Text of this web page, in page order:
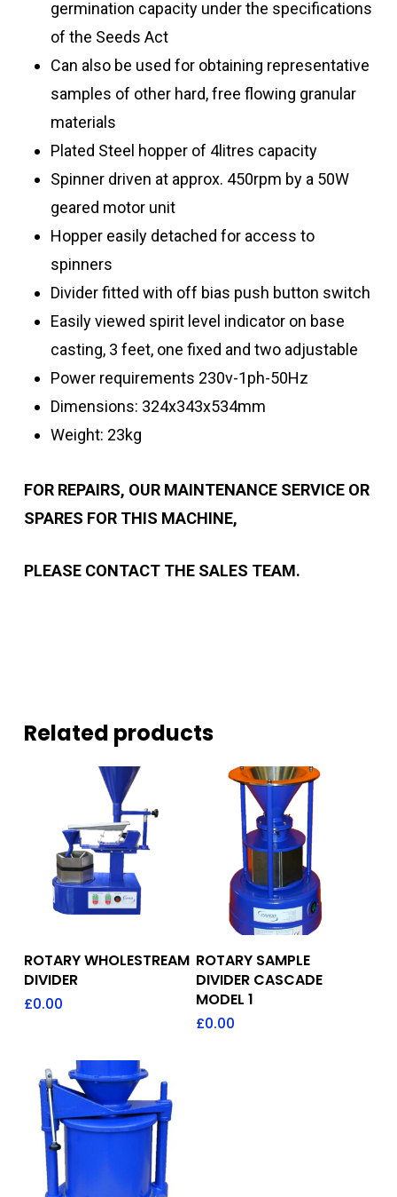
germination capacity under the specifications
of the Seeds Act
Can also be used for obtaining representative
samples of other hard, free flowing granular
materials
Plated Steel hopper of 4litres capacity
Spinner driven at approx. 450rpm by a 50W
geared motor unit
Hopper easily detached for access to
spinners
Divider fitted with off bias push button switch
Easily viewed spirit level indicator on base
casting, 3 feet, one fixed and two adjustable
Power requirements 230v-1ph-50Hz
Dimensions: 324x343x534mm
Weight: 23kg
FOR REPAIRS, OUR MAINTENANCE SERVICE OR
SPARES FOR THIS MACHINE,
PLEASE CONTACT THE SALES TEAM.
Related products
Add To Quote
ROTARY WHOLESTREAM
DIVIDER
£0.00
Add To Quote
ROTARY SAMPLE
DIVIDER CASCADE
MODEL 1
£0.00